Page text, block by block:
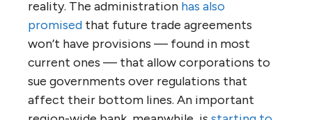
reality. The administration has also
promised that future trade agreements
won’t have provisions — found in most
current ones — that allow corporations to
sue governments over regulations that
affect their bottom lines. An important